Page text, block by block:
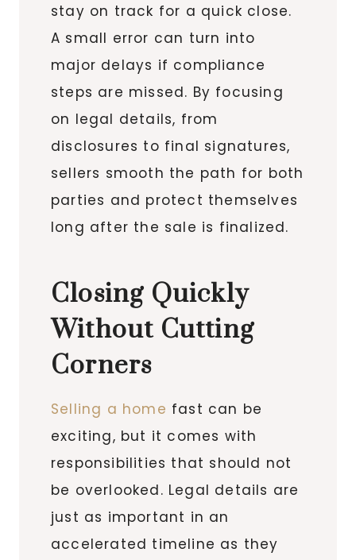
stay on track for a quick close.
A small error can turn into
major delays if compliance
steps are missed. By focusing
on legal details, from
disclosures to final signatures,
sellers smooth the path for both
parties and protect themselves
long after the sale is finalized.
Closing Quickly
Without Cutting
Corners
Selling a home fast can be
exciting, but it comes with
responsibilities that should not
be overlooked. Legal details are
just as important in an
accelerated timeline as they